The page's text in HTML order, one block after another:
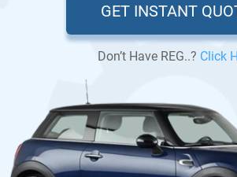
GET INSTANT
Don’t Have REG..? Click